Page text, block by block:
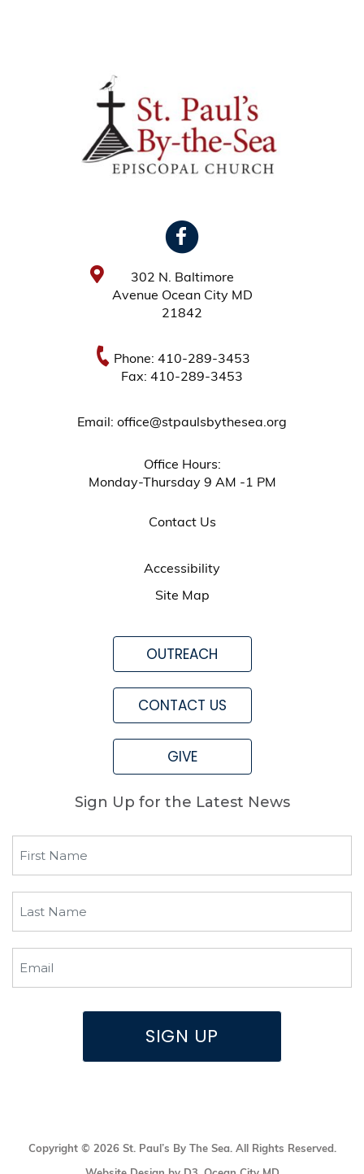
302 N. Baltimore
Avenue Ocean City MD
21842
Phone: 410-289-3453
Fax: 410-289-3453
Email: office@stpaulsbythesea.org
Office Hours:
Monday-Thursday 9 AM -1 PM
Contact Us
Accessibility
Site Map
OUTREACH
CONTACT US
GIVE
Sign Up for the Latest News
SIGN UP
Copyright © 2026 St. Paul’s By The Sea. All Rights Reserved.